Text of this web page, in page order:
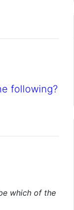
following?
which of the